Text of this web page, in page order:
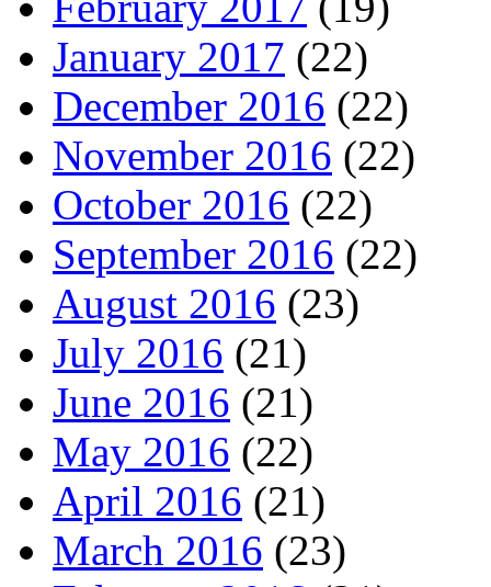
January 2017 (22)
December 2016 (22)
November 2016 (22)
October 2016 (22)
September 2016 (22)
August 2016 (23)
July 2016 (21)
June 2016 (21)
May 2016 (22)
April 2016 (21)
March 2016 (23)